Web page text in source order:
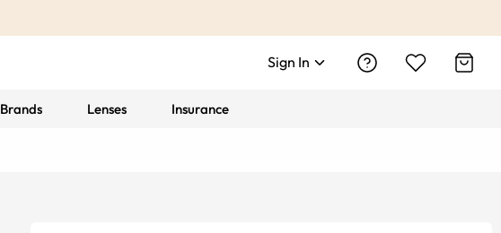
Sign In
Brands Lenses Insurance